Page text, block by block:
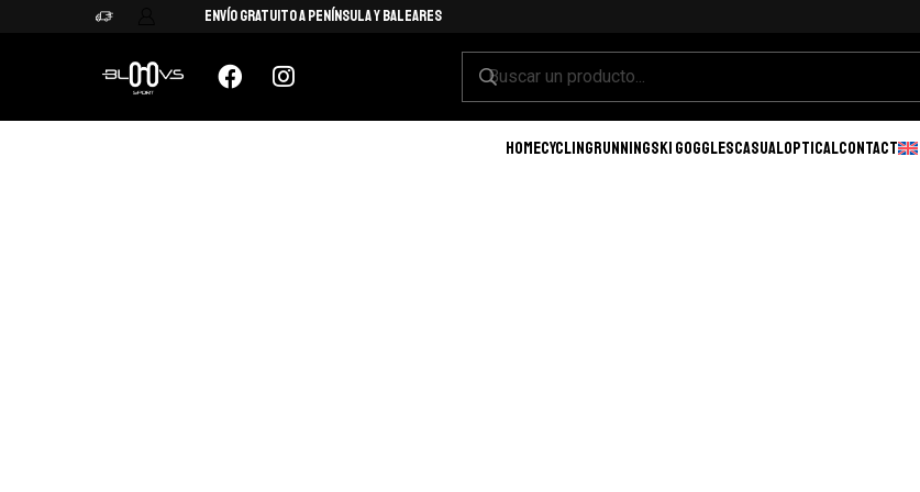
Envío Gratuito a Península y Baleares
HOMECYCLINGRUNNINGSKI GOGGLESCASUALOPTICALCONTACT